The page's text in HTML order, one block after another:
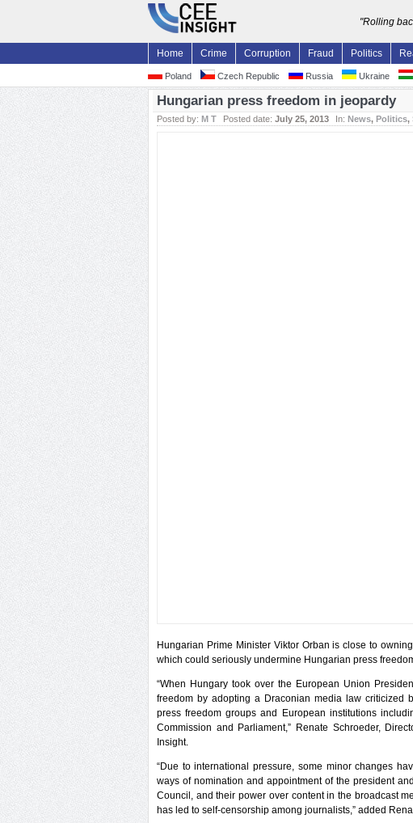
"Rolling
Home Crime Corruption Fraud Politics
Poland Czech Republic Russia Ukraine
Hungarian press freedom in jeopardy
Posted by: M T Posted date: July 25, 2013 In: News, Politics,
Hungarian Prime Minister Viktor Orban is close to
which could seriously undermine Hungarian press
“When Hungary took over the European Union
freedom by adopting a Draconian media law criticized
press freedom groups and European institutions
Commission and Parliament,” Renate Schroeder,
Insight.
“Due to international pressure, some minor changes
ways of nomination and appointment of the president
Council, and their power over content in the broadcast
has led to self-censorship among journalists,” added